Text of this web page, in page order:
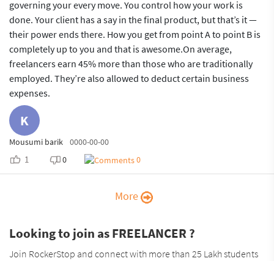
governing your every move. You control how your work is
done. Your client has a say in the final product, but that’s it —
their power ends there. How you get from point A to point B is
completely up to you and that is awesome.On average,
freelancers earn 45% more than those who are traditionally
employed. They’re also allowed to deduct certain business
expenses.
K
Mousumi barik 0000-00-00
1 0 0
More
Looking to join as FREELANCER ?
Join RockerStop and connect with more than 25 Lakh students